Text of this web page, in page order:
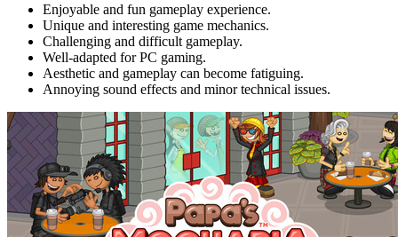
Enjoyable and fun gameplay experience.
Unique and interesting game mechanics.
Challenging and difficult gameplay.
Well-adapted for PC gaming.
Aesthetic and gameplay can become fatiguing.
Annoying sound effects and minor technical issues.